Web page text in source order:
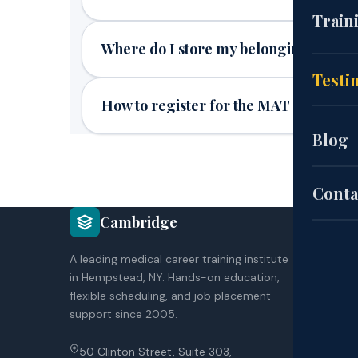
Blog
Where do I store my belongings
How to register for the MAT
Cambridge
A leading medical career training institute
in Hempstead, NY. Hands-on education,
flexible scheduling, and job placement
support since 2005.
50 Clinton Street, Suite 303,